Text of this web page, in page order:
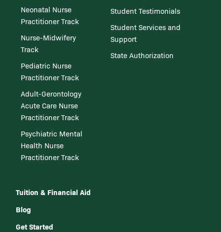
Neonatal Nurse
Practitioner Track
Nurse-Midwifery
Track
Pediatric Nurse
Practitioner Track
Adult-Gerontology
Acute Care Nurse
Practitioner Track
Psychiatric Mental
Health Nurse
Practitioner Track
Student Testimonials
Student Services and
Support
State Authorization
Tuition & Financial Aid
Blog
Get Started